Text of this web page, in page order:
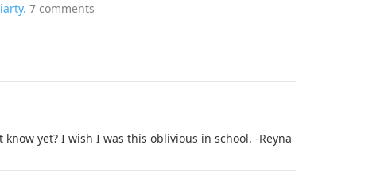
7 comments
yet? I wish I was this oblivious in school. -Reyna